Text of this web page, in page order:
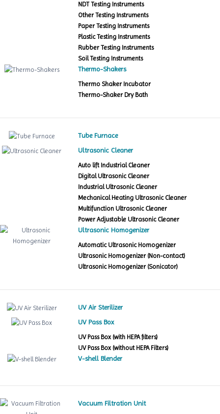
NDT Testing Instruments
Other Testing Instruments
Paper Testing Instruments
Plastic Testing Instruments
Rubber Testing Instruments
Soil Testing Instruments
Thermo-Shakers
Thermo Shaker Incubator
Thermo-Shaker Dry Bath
Tube Furnace
Ultrasonic Cleaner
Auto lift Industrial Cleaner
Digital Ultrasonic Cleaner
Industrial Ultrasonic Cleaner
Mechanical Heating Ultrasonic Cleaner
Multifunction Ultrasonic Cleaner
Power Adjustable Ultrasonic Cleaner
Ultrasonic Homogenizer
Automatic Ultrasonic Homogenizer
Ultrasonic Homogenizer (Non-contact)
Ultrasonic Homogenizer (Sonicator)
UV Air Sterilizer
UV Pass Box
UV Pass Box (with HEPA filters)
UV Pass Box (without HEPA Filters)
V-shell Blender
Vacuum Filtration Unit